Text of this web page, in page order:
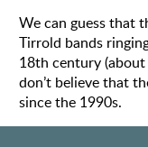
We can guess that
Tirrold bands
18th century
don’t believe that
since the 1990s.